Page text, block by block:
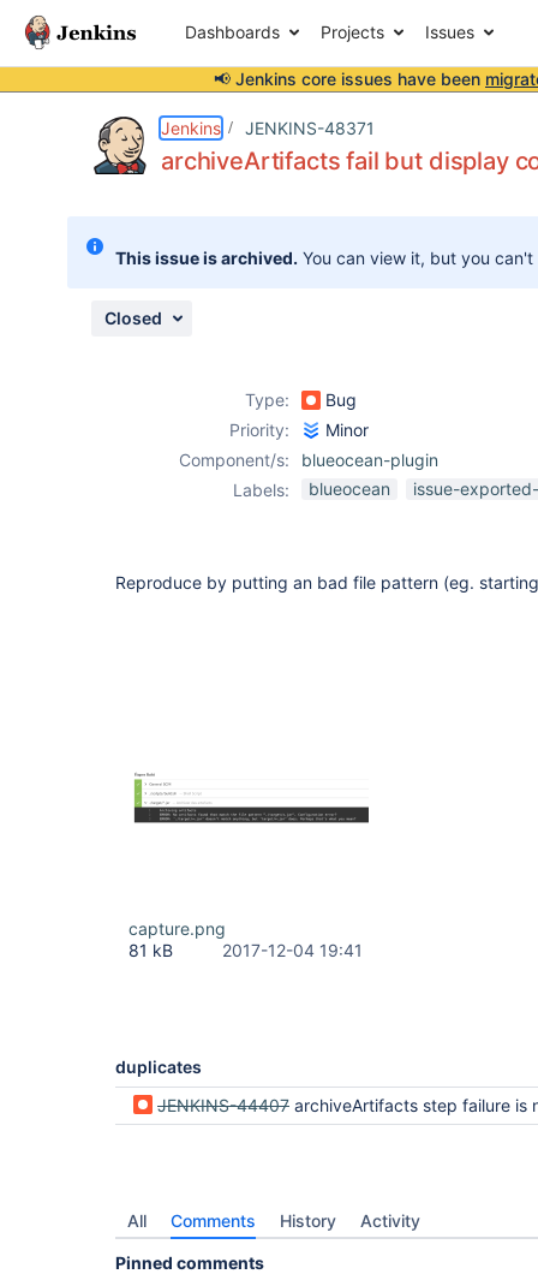
Dashboards Projects Issues
📢 Jenkins core issues have been
Jenkins JENKINS-48371
archiveArtifacts fail but display
This issue is archived. You can view it, but you
Closed
Type:
Bug
Priority:
Minor
Component/s:
blueocean-plugin
Labels:
blueocean issue-
Reproduce by putting an bad file pattern (eg.
capture.png
81 kB
2017-12-04 19:41
duplicates
JENKINS-44407 archiveArtifacts step failure is not
All Comments History Activity
Pinned comments